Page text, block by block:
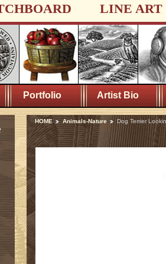
LINE ART
Portfolio Artist Bio
HOME Animals-Nature Dog Terrier